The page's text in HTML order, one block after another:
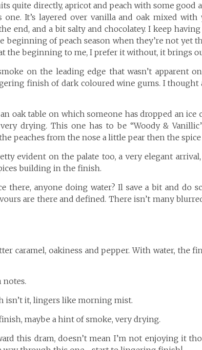
quite directly, apricot and peach with some good
It’s layered over vanilla and oak mixed with
end, and a bit salty and chocolatey. I keep
beginning of peach season when they’re not yet
the beginning to me, I prefer it without, it brings
on the leading edge that wasn’t apparent
finish of dark coloured wine gums. I
oak table on which someone has dropped an ice
drying. This one has to be “Woody &
peaches from the nose a little pear then the
evident on the palate too, a very elegant
building in the finish.
there, anyone doing water? Il save a bit and do
are there and defined. There isn’t many
caramel, oakiness and pepper. With water, the
notes.
isn’t it, lingers like morning mist.
maybe a hint of smoke, very drying.
this dram, doesn’t mean I’m not enjoying it